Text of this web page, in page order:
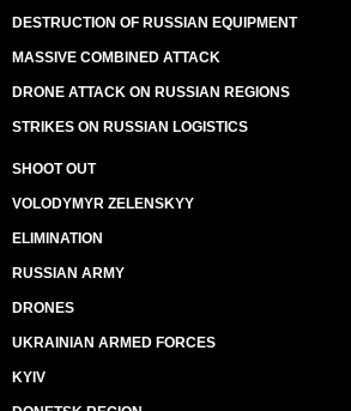
DESTRUCTION OF RUSSIAN EQUIPMENT
MASSIVE COMBINED ATTACK
DRONE ATTACK ON RUSSIAN REGIONS
STRIKES ON RUSSIAN LOGISTICS
SHOOT OUT
VOLODYMYR ZELENSKYY
ELIMINATION
RUSSIAN ARMY
DRONES
UKRAINIAN ARMED FORCES
KYIV